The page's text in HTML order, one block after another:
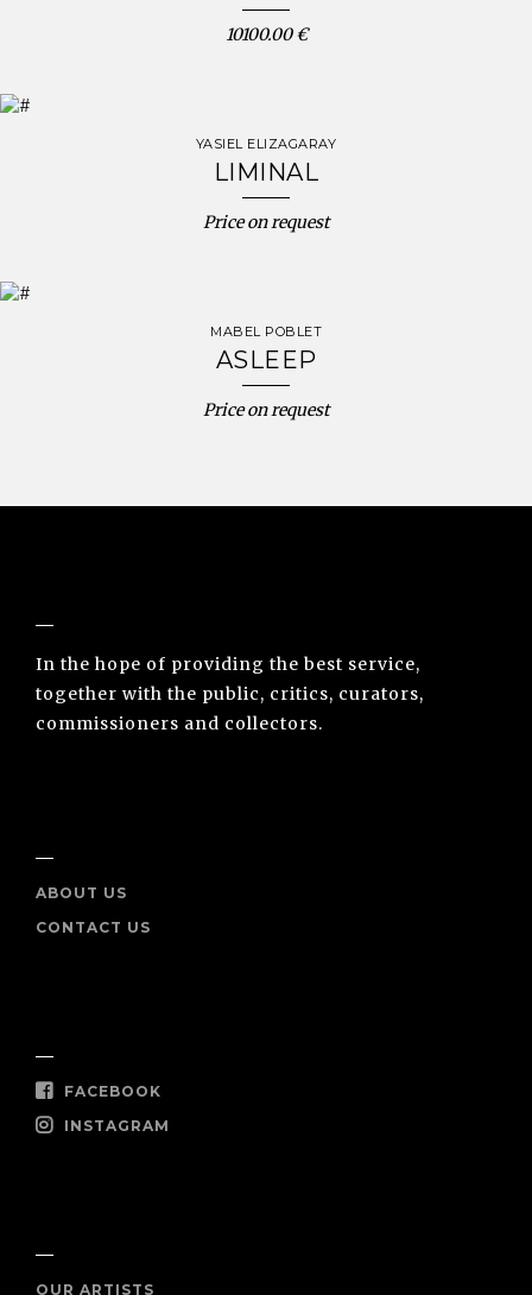
10100.00 €
YASIEL ELIZAGARAY
LIMINAL
Price on request
MABEL POBLET
ASLEEP
Price on request
In the hope of providing the best service,
together with the public, critics, curators,
commissioners and collectors.
ABOUT US
CONTACT US
FACEBOOK
INSTAGRAM
OUR ARTISTS